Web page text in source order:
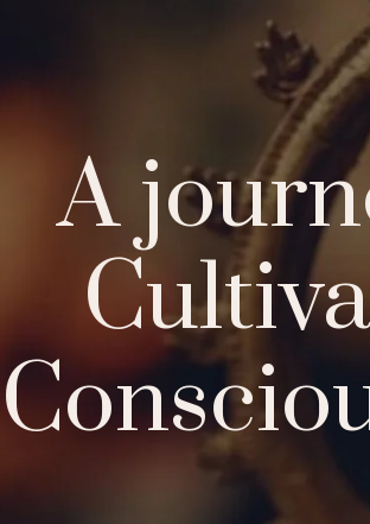
About Us
A